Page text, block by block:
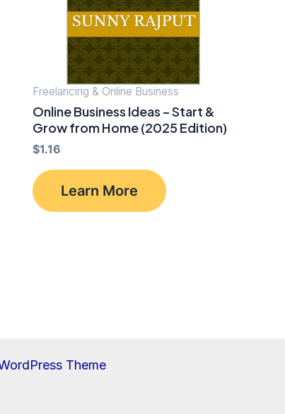
Freelancing & Online Business
Online Business Ideas – Start &
Grow from Home (2025 Edition)
$1.16
Learn More
Theme